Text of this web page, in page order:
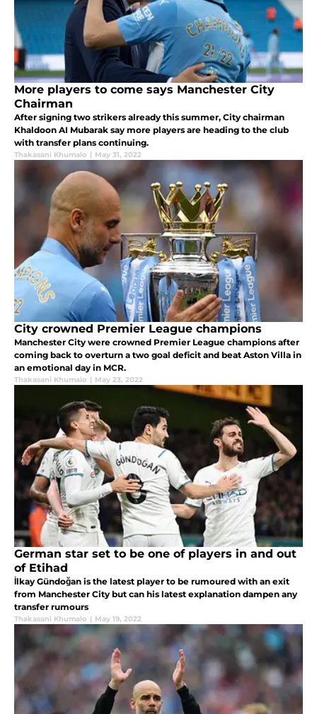
More players to come says Manchester City
Chairman
After signing two strikers already this summer, City chairman
Khaldoon AI Mubarak say more players are heading to the club
with transfer plans continuing.
Thakasani Khumalo | May 31, 2022
City crowned Premier League champions
Manchester City were crowned Premier League champions after
coming back to overturn a two goal deficit and beat Aston Villa in
an emotional day in MCR.
Thakasani Khumalo | May 23, 2022
German star set to be one of players in and out
of Etihad
İlkay Gündoğan is the latest player to be rumoured with an exit
from Manchester City but can his latest explanation dampen any
transfer rumours
Thakasani Khumalo | May 19, 2022